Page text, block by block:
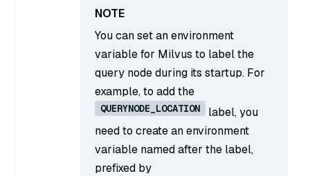
You can set an environment
variable for Milvus to label the
query node during its startup. For
example, to add the
QUERYNODE_LOCATION
label, you
need to create an environment
variable named after the label,
prefixed by